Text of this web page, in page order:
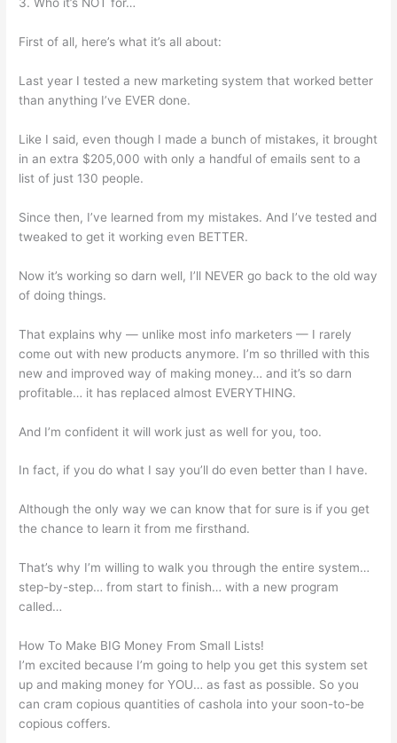
3. Who it’s NOT for…
First of all, here’s what it’s all about:
Last year I tested a new marketing system that worked better
than anything I’ve EVER done.
Like I said, even though I made a bunch of mistakes, it brought
in an extra $205,000 with only a handful of emails sent to a
list of just 130 people.
Since then, I’ve learned from my mistakes. And I’ve tested and
tweaked to get it working even BETTER.
Now it’s working so darn well, I’ll NEVER go back to the old way
of doing things.
That explains why — unlike most info marketers — I rarely
come out with new products anymore. I’m so thrilled with this
new and improved way of making money… and it’s so darn
profitable… it has replaced almost EVERYTHING.
And I’m confident it will work just as well for you, too.
In fact, if you do what I say you’ll do even better than I have.
Although the only way we can know that for sure is if you get
the chance to learn it from me firsthand.
That’s why I’m willing to walk you through the entire system…
step-by-step… from start to finish… with a new program
called…
How To Make BIG Money From Small Lists!
I’m excited because I’m going to help you get this system set
up and making money for YOU… as fast as possible. So you
can cram copious quantities of cashola into your soon-to-be
copious coffers.